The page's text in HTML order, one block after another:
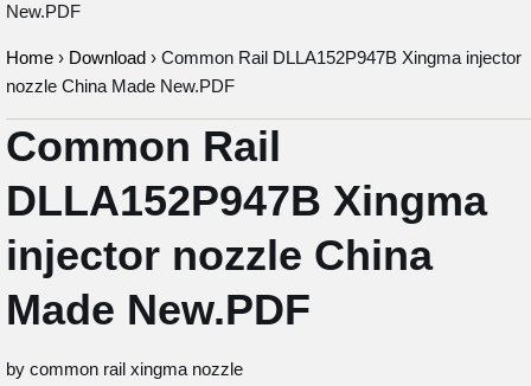
New.PDF
Home › Download › Common Rail DLLA152P947B Xingma injector
nozzle China Made New.PDF
Common Rail
DLLA152P947B Xingma
injector nozzle China
Made New.PDF
by common rail xingma nozzle